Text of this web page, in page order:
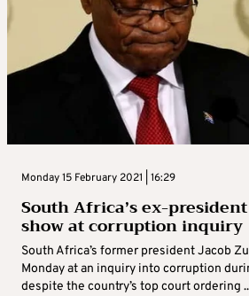
Monday 15 February 2021 | 16:29
South Africa’s ex-
show at corruption inquiry
South Africa’s former president Jacob
Monday at an inquiry into corruption
despite the country’s top court ordering